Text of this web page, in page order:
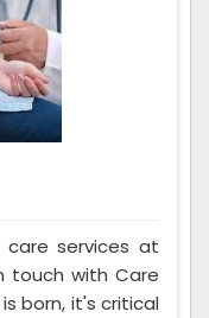
services at
touch with Care
born, it's critical